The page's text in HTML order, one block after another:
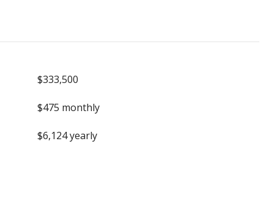
$333,500
$475 monthly
$6,124 yearly